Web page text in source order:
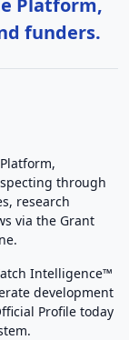
funders.
through
research
via the Grant
Intelligence™
development
Profile today